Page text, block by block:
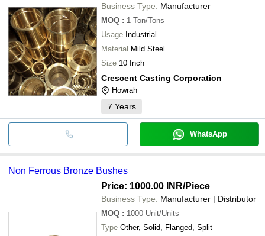
Business Type: Manufacturer
MOQ : 1 Ton/Tons
Usage Industrial
Material Mild Steel
Size 10 Inch
Crescent Casting Corporation
Howrah
7 Years
WhatsApp
Non Ferrous Bronze Bushes
Price: 1000.00 INR/Piece
Business Type: Manufacturer | Distributor
MOQ : 1000 Unit/Units
Type Other, Solid, Flanged, Split